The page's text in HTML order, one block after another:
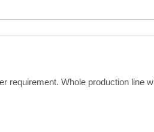
requirement. Whole production line